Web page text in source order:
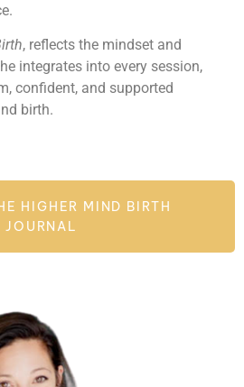
, reflects the mindset and
integrates into every session,
confident, and supported
birth.
HIGHER MIND BIRTH
JOURNAL